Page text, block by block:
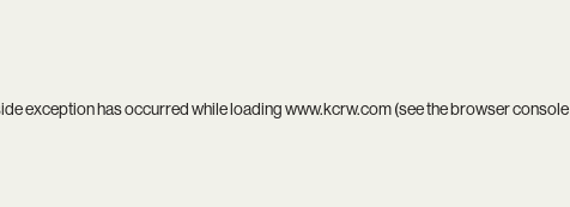
exception has occurred while loadingwww.kcrw.com(see thebrowser console